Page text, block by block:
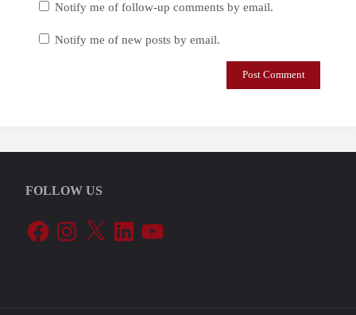
Notify me of follow-up comments by email.
Notify me of new posts by email.
FOLLOW US
FacebookInstagram
X LinkedInYouTube